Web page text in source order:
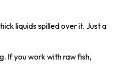
liquids spilled over it. Just a
If you work with raw fish,